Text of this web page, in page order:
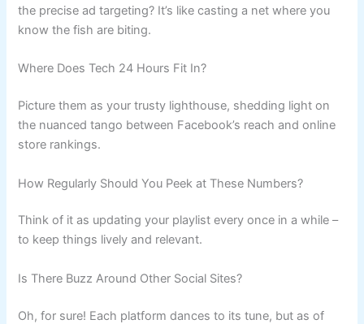
the precise ad targeting? It’s like casting a net where you
know the fish are biting.
Where Does Tech 24 Hours Fit In?
Picture them as your trusty lighthouse, shedding light on
the nuanced tango between Facebook’s reach and online
store rankings.
How Regularly Should You Peek at These Numbers?
Think of it as updating your playlist every once in a while –
to keep things lively and relevant.
Is There Buzz Around Other Social Sites?
Oh, for sure! Each platform dances to its tune, but as of